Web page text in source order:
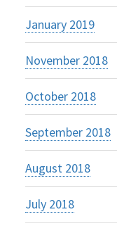
January 2019
November 2018
October 2018
September 2018
August 2018
July 2018